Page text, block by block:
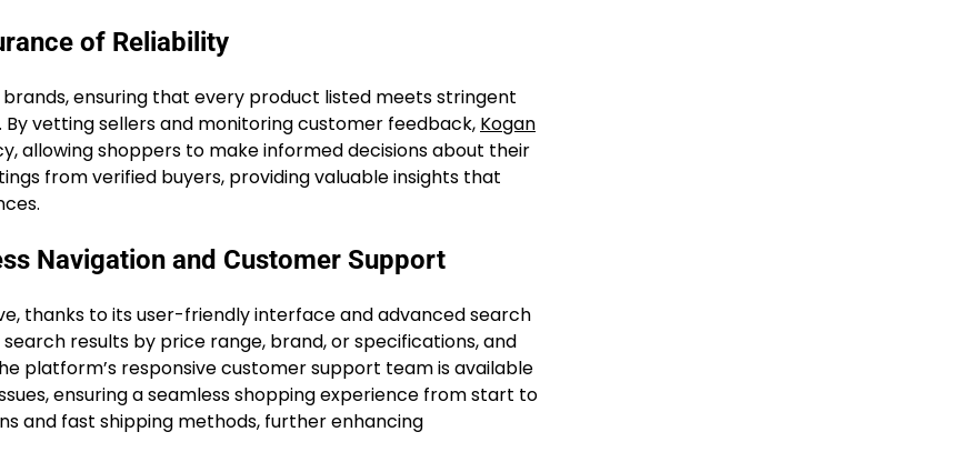
of Reliability
ensuring that every product listed meets stringent
vetting sellers and monitoring customer feedback, Kogan
allowing shoppers to make informed decisions about their
from verified buyers, providing valuable insights that
Navigation and Customer Support
thanks to its user-friendly interface and advanced search
results by price range, brand, or specifications, and
platform’s responsive customer support team is available
ensuring a seamless shopping experience from start to
and fast shipping methods, further enhancing